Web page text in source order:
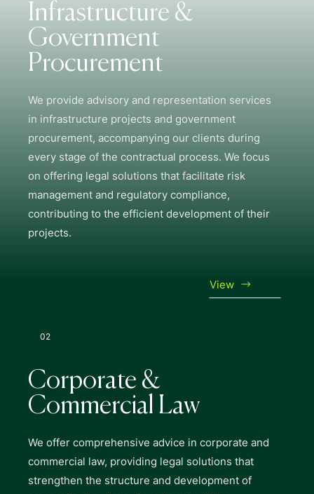
Infrastructure &
Government
Procurement
We provide advisory and representation services
in infrastructure projects and government
procurement, accompanying our clients during
every stage of the contractual process. We focus
on offering legal solutions that facilitate risk
management and regulatory compliance,
contributing to the efficient development of their
projects.
View
02
Corporate &
Commercial Law
We offer comprehensive advice in corporate and
commercial law, providing legal solutions that
strengthen the structure and development of